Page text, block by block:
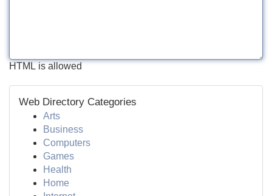
HTML is allowed
Web Directory Categories
Arts
Business
Computers
Games
Health
Home